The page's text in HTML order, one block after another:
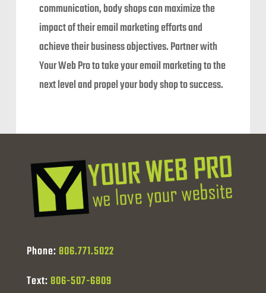
communication, body shops can maximize the
impact of their email marketing efforts and
achieve their business objectives. Partner with
Your Web Pro to take your email marketing to the
next level and propel your body shop to success.
Phone: 806.771.5022
Text: 806-507-6809